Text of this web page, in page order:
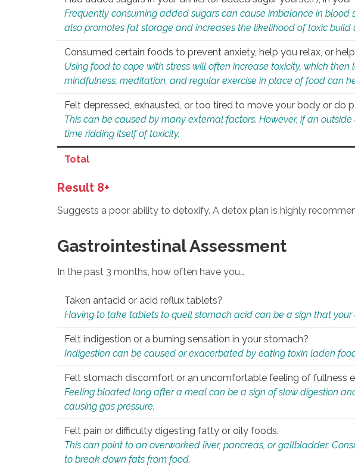
Frequently consuming added sugars can cause imbalance in
also promotes fat storage and increases the likelihood of toxic build
Consumed certain foods to prevent anxiety, help you relax, or
Using food to cope with stress will often increase toxicity, which
mindfulness, meditation, and regular exercise in place of food can
Felt depressed, exhausted, or too tired to move your body or do
This can be caused by many external factors. However, if an
time ridding itself of toxicity.
Total
Result 8+
Suggests a poor ability to detoxify. A detox plan is highly
Gastrointestinal Assessment
In the past 3 months, how often have you…
Taken antacid or acid reflux tablets?
Having to take tablets to quell stomach acid can be a sign that
Felt indigestion or a burning sensation in your stomach?
Indigestion can be caused or exacerbated by eating toxin laden
Felt stomach discomfort or an uncomfortable feeling of fullness
Feeling bloated long after a meal can be a sign of slow digestion
causing gas pressure.
Felt pain or difficulty digesting fatty or oily foods.
This can point to an overworked liver, pancreas, or gallbladder.
to break down fats from food.